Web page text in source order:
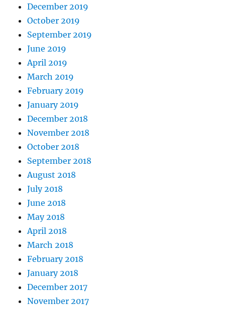
December 2019
October 2019
September 2019
June 2019
April 2019
March 2019
February 2019
January 2019
December 2018
November 2018
October 2018
September 2018
August 2018
July 2018
June 2018
May 2018
April 2018
March 2018
February 2018
January 2018
December 2017
November 2017